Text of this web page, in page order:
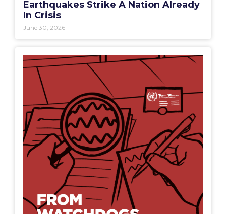
Earthquakes Strike A Nation Already
In Crisis
June 30, 2026